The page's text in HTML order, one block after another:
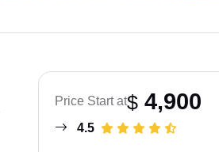
Price Start at$ 4,900
4.5